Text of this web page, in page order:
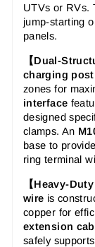
UTVs or RVs.
jump-starting
panels.
【Dual-
charging post
zones for
interface
designed
clamps. An
base to
ring terminal
【Heavy-
wire is
copper for
extension
safely